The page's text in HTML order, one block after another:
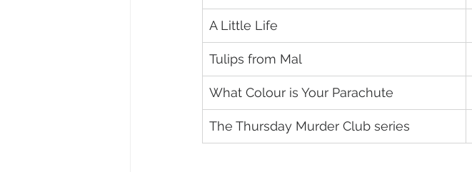
A Little Life
Tulips from Mal
What Colour is Your Parachute
The Thursday Murder Club series